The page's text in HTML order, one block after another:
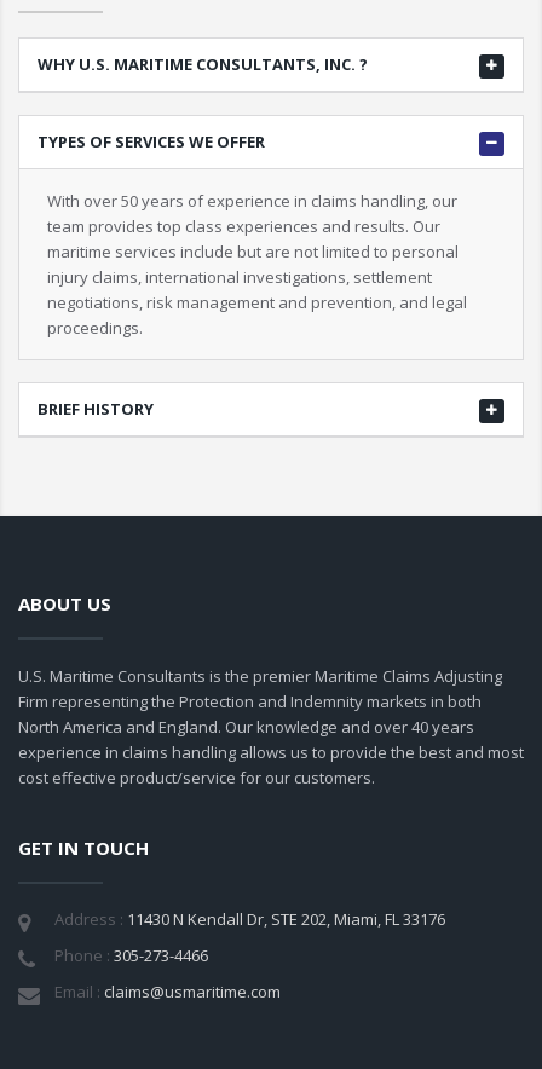
WHY U.S. MARITIME CONSULTANTS, INC. ?
TYPES OF SERVICES WE OFFER
With over 50 years of experience in claims handling, our
team provides top class experiences and results. Our
maritime services include but are not limited to personal
injury claims, international investigations, settlement
negotiations, risk management and prevention, and legal
proceedings.
BRIEF HISTORY
ABOUT US
U.S. Maritime Consultants is the premier Maritime Claims Adjusting
Firm representing the Protection and Indemnity markets in both
North America and England. Our knowledge and over 40 years
experience in claims handling allows us to provide the best and most
cost effective product/service for our customers.
GET IN TOUCH
Address : 11430 N Kendall Dr, STE 202, Miami, FL 33176
Phone : 305-273-4466
Email : claims@usmaritime.com